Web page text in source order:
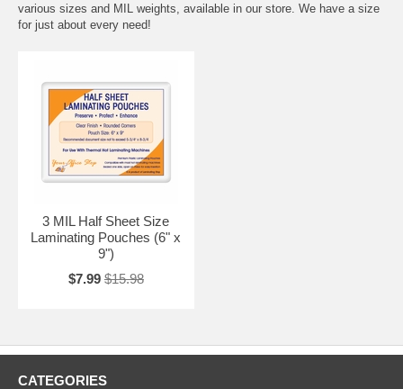
various sizes and MIL weights, available in our store. We have a size
for just about every need!
3 MIL Half Sheet Size
Laminating Pouches (6" x
9")
$7.99 $15.98
CATEGORIES